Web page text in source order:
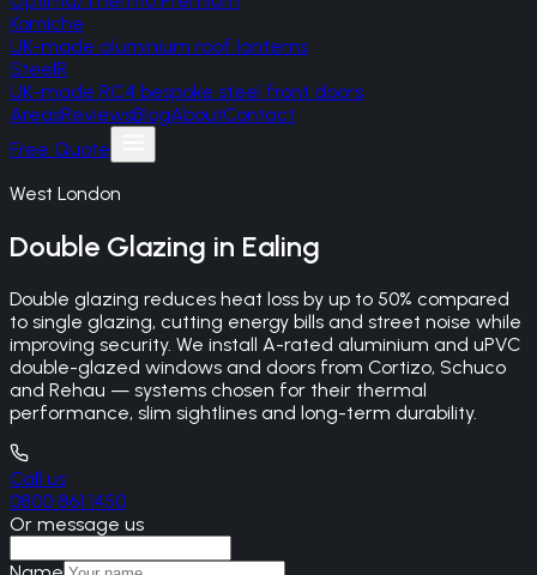
Korniche
UK-made aluminium roof lanterns
SteelR
UK-made RC4 bespoke steel front doors
AreasReviewsBlogAboutContact
Free Quote
West London
Double Glazing in Ealing
Double glazing reduces heat loss by up to 50% compared
to single glazing, cutting energy bills and street noise while
improving security. We install A-rated aluminium and uPVC
double-glazed windows and doors from Cortizo, Schuco
and Rehau — systems chosen for their thermal
performance, slim sightlines and long-term durability.
Call us
0800 861 1450
Or message us